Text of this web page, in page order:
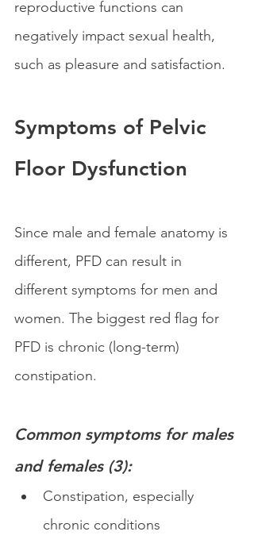
reproductive functions can
negatively impact sexual health,
such as pleasure and satisfaction.
Symptoms of Pelvic
Floor Dysfunction
Since male and female anatomy is
different, PFD can result in
different symptoms for men and
women. The biggest red flag for
PFD is chronic (long-term)
constipation.
Common symptoms for males
and females (3):
Constipation, especially
chronic conditions